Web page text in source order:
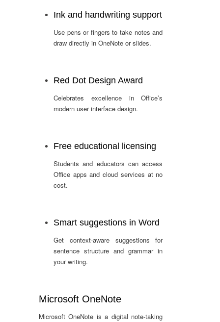
Ink and handwriting support
Use pens or fingers to take notes and
draw directly in OneNote or slides.
Red Dot Design Award
Celebrates excellence in Office’s
modern user interface design.
Free educational licensing
Students and educators can access
Office apps and cloud services at no
cost.
Smart suggestions in Word
Get context-aware suggestions for
sentence structure and grammar in
your writing.
Microsoft OneNote
Microsoft OneNote is a digital note-taking